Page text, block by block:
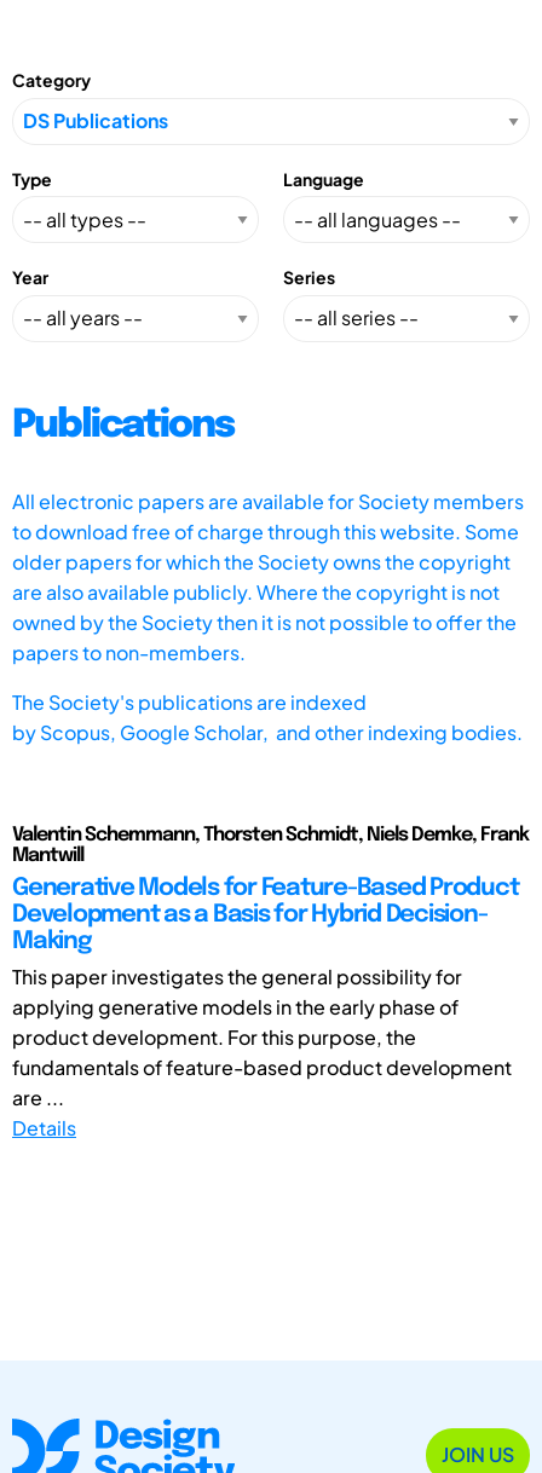
Category
Type Language
Year Series
Publications
All electronic papers are available for Society members
to download free of charge through this website. Some
older papers for which the Society owns the copyright
are also available publicly. Where the copyright is not
owned by the Society then it is not possible to offer the
papers to non-members.
The Society's publications are indexed
byScopus, Google Scholar, and other indexing bodies.
Valentin Schemmann, Thorsten Schmidt, Niels Demke, Frank
Mantwill
Generative Models for Feature-Based Product
Development as a Basis for Hybrid Decision-
Making
This paper investigates the general possibility for
applying generative models in the early phase of
product development. For this purpose, the
fundamentals of feature-based product development
are ...
Details
JOIN US